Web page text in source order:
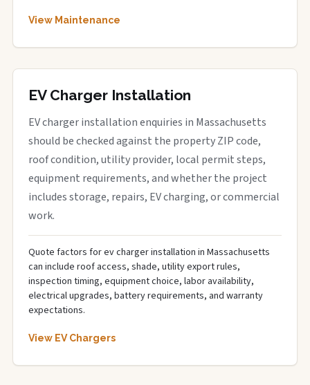
View Maintenance
EV Charger Installation
EV charger installation enquiries in Massachusetts
should be checked against the property ZIP code,
roof condition, utility provider, local permit steps,
equipment requirements, and whether the project
includes storage, repairs, EV charging, or commercial
work.
Quote factors for ev charger installation in Massachusetts
can include roof access, shade, utility export rules,
inspection timing, equipment choice, labor availability,
electrical upgrades, battery requirements, and warranty
expectations.
View EV Chargers